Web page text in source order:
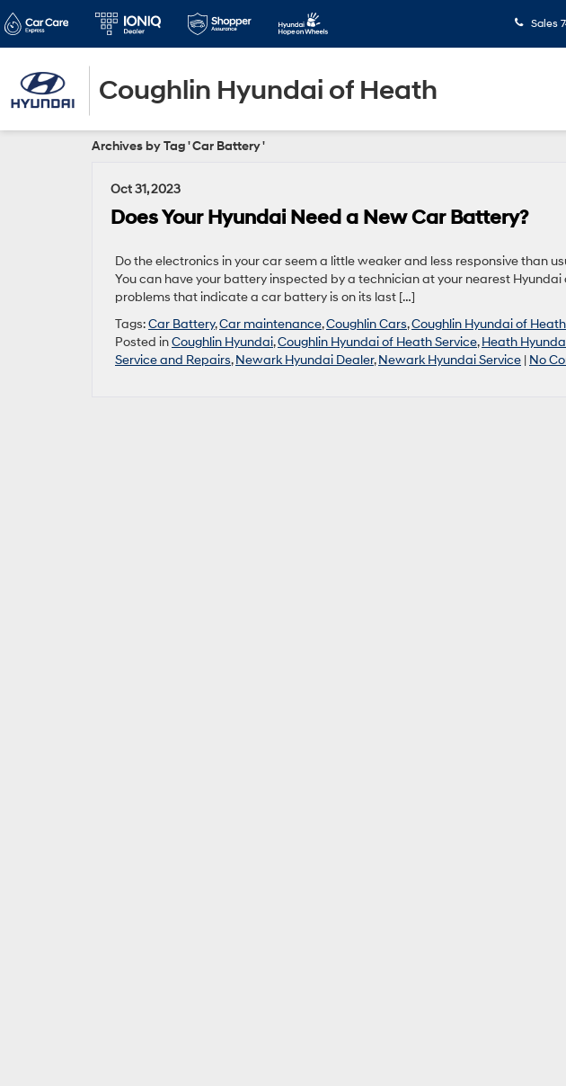
Coughlin Hyundai of Heath
Sales
Archives by Tag ' Car Battery '
Oct 31, 2023
Does Your Hyundai Need a New Car Battery?
Do the electronics in your car seem a little weaker and less responsive than
You can have your battery inspected by a technician at your nearest Hyundai
problems that indicate a car battery is on its last […]
Tags:Car Battery,Car maintenance,Coughlin Cars,Coughlin Hyundai of Heath
Posted inCoughlin Hyundai,Coughlin Hyundai of Heath Service,Heath
Service and Repairs,Newark Hyundai Dealer,Newark Hyundai Service | No